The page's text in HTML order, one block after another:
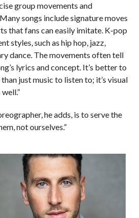
group movements and
songs include signature moves
that fans can easily imitate. K-pop
styles, such as hip hop, jazz,
dance. The movements often tell
lyrics and concept. It’s better to
just music to listen to; it’s visual
he adds, is to serve the
not ourselves.”